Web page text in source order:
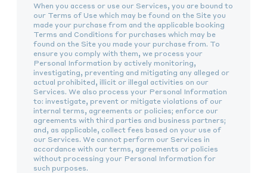
When you access or use our Services, you are bound to
our Terms of Use which may be found on the Site you
made your purchase from and the applicable booking
Terms and Conditions for purchases which may be
found on the Site you made your purchase from. To
ensure you comply with them, we process your
Personal Information by actively monitoring,
investigating, preventing and mitigating any alleged or
actual prohibited, illicit or illegal activities on our
Services. We also process your Personal Information
to: investigate, prevent or mitigate violations of our
internal terms, agreements or policies; enforce our
agreements with third parties and business partners;
and, as applicable, collect fees based on your use of
our Services. We cannot perform our Services in
accordance with our terms, agreements or policies
without processing your Personal Information for
such purposes.